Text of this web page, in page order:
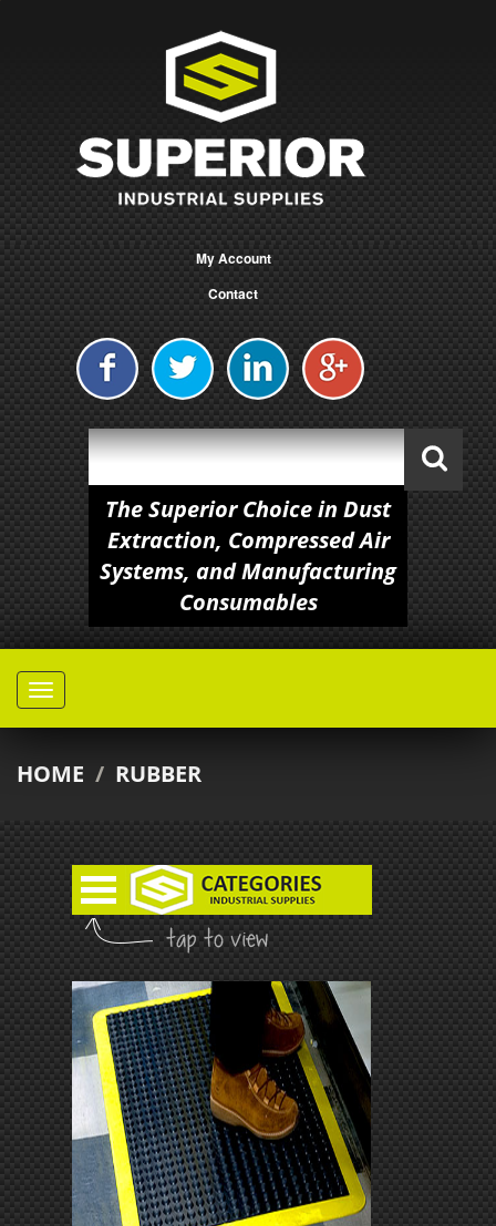
My Account
Contact
The Superior Choice in Dust
Extraction, Compressed Air
Systems, and Manufacturing
Consumables
HOME / RUBBER